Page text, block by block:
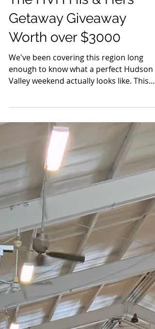
Events
The HVH His & Hers
Getaway Giveaway
Worth over $3000
We've been covering this region long
Valley weekend actually looks like. This